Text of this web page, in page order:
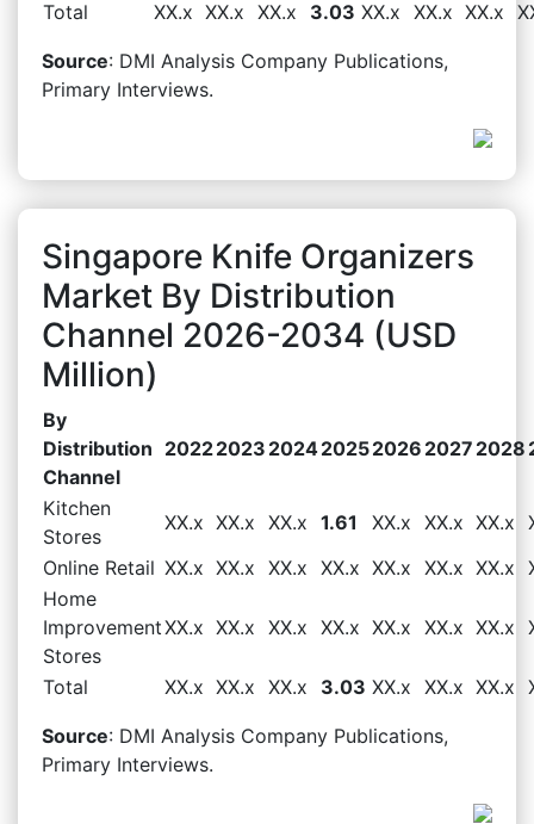
Total XX.x XX.x XX.x 3.03 XX.x XX.x XX.x
Source: DMI Analysis Company Publications,
Primary Interviews.
Singapore Knife Organizers
Market By Distribution
Channel 2026-2034 (USD
Million)
By
Distribution
Channel
20222023 202420252026 2027 2028
Kitchen
Stores
XX.x XX.x XX.x 1.61 XX.x XX.x XX.x
Online Retail XX.x XX.x XX.x XX.x XX.x XX.x XX.x
Home
Improvement
Stores
XX.x XX.x XX.x XX.x XX.x XX.x XX.x
Total XX.x XX.x XX.x 3.03 XX.x XX.x XX.x
Source: DMI Analysis Company Publications,
Primary Interviews.